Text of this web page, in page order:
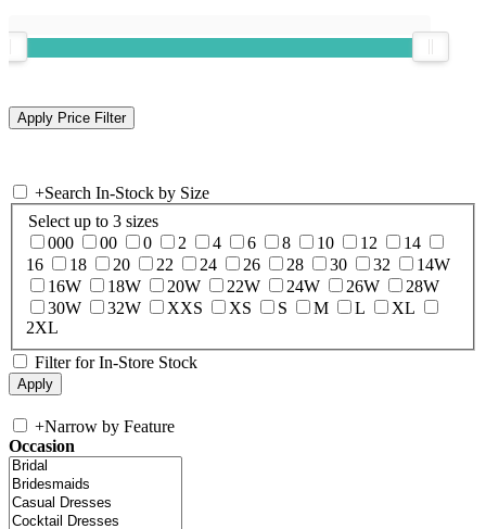
+Search In-Stock by Size
Select up to 3 sizes
000
00 0 2 4 6 8 10 12
14
16
18 20 22 24 26 28 30 32
14W
16W
18W 20W 22W 24W 26W
28W
30W
32W XXS XS S M L
XL
2XL
Filter for In-Store Stock
+Narrow by Feature
Occasion